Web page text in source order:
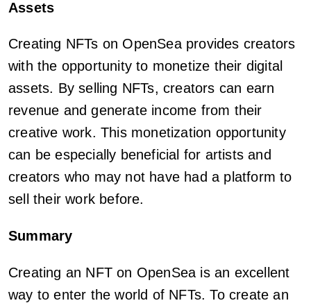
Assets
Creating NFTs on OpenSea provides creators
with the opportunity to monetize their digital
assets. By selling NFTs, creators can earn
revenue and generate income from their
creative work. This monetization opportunity
can be especially beneficial for artists and
creators who may not have had a platform to
sell their work before.
Summary
Creating an NFT on OpenSea is an excellent
way to enter the world of NFTs. To create an